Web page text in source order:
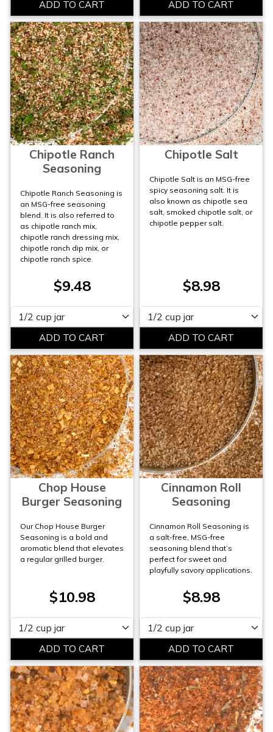
Chipotle Ranch
Seasoning
Chipotle Ranch Seasoning is
an MSG-free seasoning
blend. It is also referred to
as chipotle ranch mix,
chipotle ranch dressing mix,
chipotle ranch dip mix, or
chipotle ranch spice.
$9.48
Please select
Chipotle Salt
Chipotle Salt is an MSG-free
spicy seasoning salt. It is
also known as chipotle sea
salt, smoked chipotle salt, or
chipotle pepper salt.
$8.98
Please select
Chop House
Burger Seasoning
Our Chop House Burger
Seasoning is a bold and
aromatic blend that elevates
a regular grilled burger.
$10.98
Please select
Cinnamon Roll
Seasoning
Cinnamon Roll Seasoning is
a salt-free, MSG-free
seasoning blend that’s
perfect for sweet and
playfully savory applications.
$8.98
Please select